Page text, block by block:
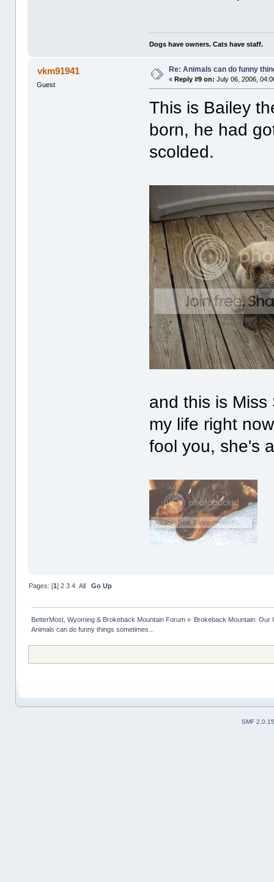
Dogs have owners. Cats have staff.
vkm91941
Guest
Re: Animals can do funny
«Reply #9 on: July 06, 2006,
This is Bailey
born, he had
scolded.
and this is
my life right
fool you, she's
Pages: [1] 2 3 4 All Go Up
BetterMost, Wyoming & Brokeback Mountain Forum» Brokeback Mountain: Our
Animals can do funny things sometimes...
SMF 2.0.15